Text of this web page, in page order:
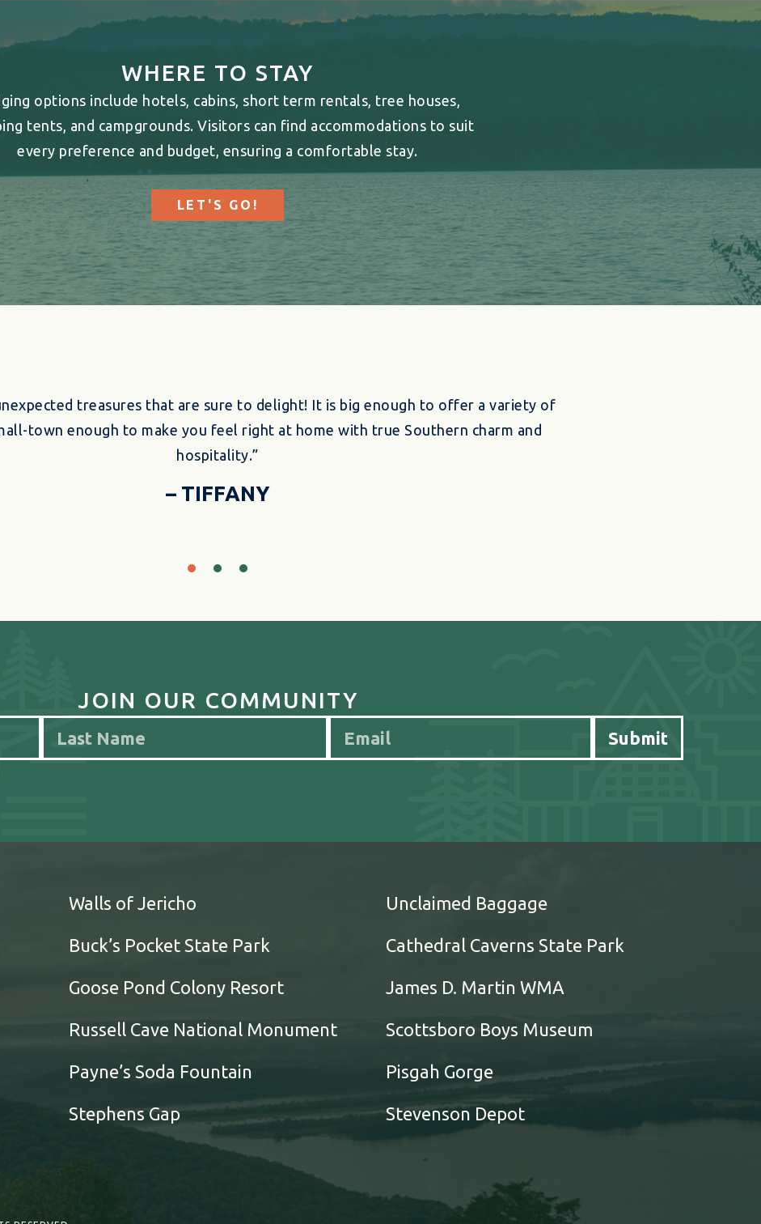
WHERE TO STAY
options include hotels, cabins, short term rentals, tree houses,
tents, and campgrounds. Visitors can find accommodations to suit
every preference and budget, ensuring a comfortable stay.
LET'S GO!
treasures that are sure to delight! It is big enough to offer a variety of
town enough to make you feel right at home with true Southern charm and
hospitality.”
– TIFFANY
JOIN OUR COMMUNITY
Walls of Jericho Unclaimed Baggage
Buck’s Pocket State Park Cathedral Caverns State Park
Goose Pond Colony Resort James D. Martin WMA
Russell Cave National Monument Scottsboro Boys Museum
Payne’s Soda Fountain Pisgah Gorge
Stephens Gap Stevenson Depot